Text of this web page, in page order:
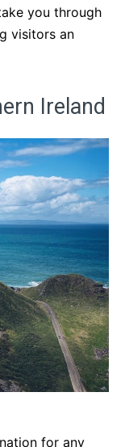
you through
visitors an
Ireland
for any